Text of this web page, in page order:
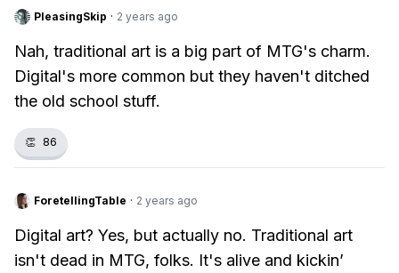
PleasingSkip · 2 years ago
Nah, traditional art is a big part of MTG's charm.
Digital's more common but they haven't ditched
the old school stuff.
👏 86
ForetellingTable · 2 years ago
Digital art? Yes, but actually no. Traditional art
isn't dead in MTG, folks. It's alive and kickin’